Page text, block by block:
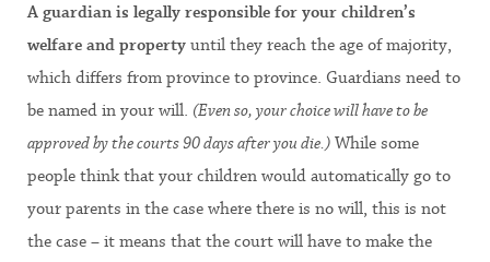
A guardian is legally responsible for your children’s
welfare and property until they reach the age of majority,
which differs from province to province. Guardians need to
be named in your will. (Even so, your choice will have to be
approved by the courts 90 days after you die.) While some
people think that your children would automatically go to
your parents in the case where there is no will, this is not
the case – it means that the court will have to make the